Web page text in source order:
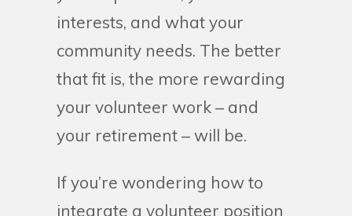
interests, and what your
community needs. The better
that fit is, the more rewarding
your volunteer work – and
your retirement – will be.
If you’re wondering how to
integrate a volunteer position